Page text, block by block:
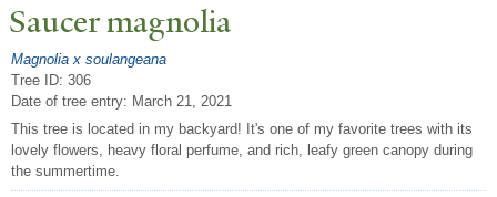
Saucer magnolia
Magnolia x soulangeana
Tree ID: 306
Date of tree entry: March 21, 2021
This tree is located in my backyard! It's one of my favorite trees with its
lovely flowers, heavy floral perfume, and rich, leafy green canopy during
the summertime.